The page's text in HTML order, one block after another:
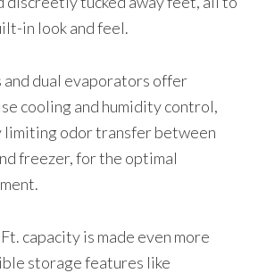
in look and feel.
and dual evaporators offer
cooling and humidity control,
odor transfer between
freezer, for the optimal
capacity is made even more
storage features like